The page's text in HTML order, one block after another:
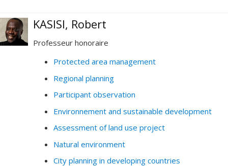
KASISI, Robert
Professeur honoraire
Protected area management
Regional planning
Participant observation
Environnement and sustainable development
Assessment of land use project
Natural environment
City planning in developing countries